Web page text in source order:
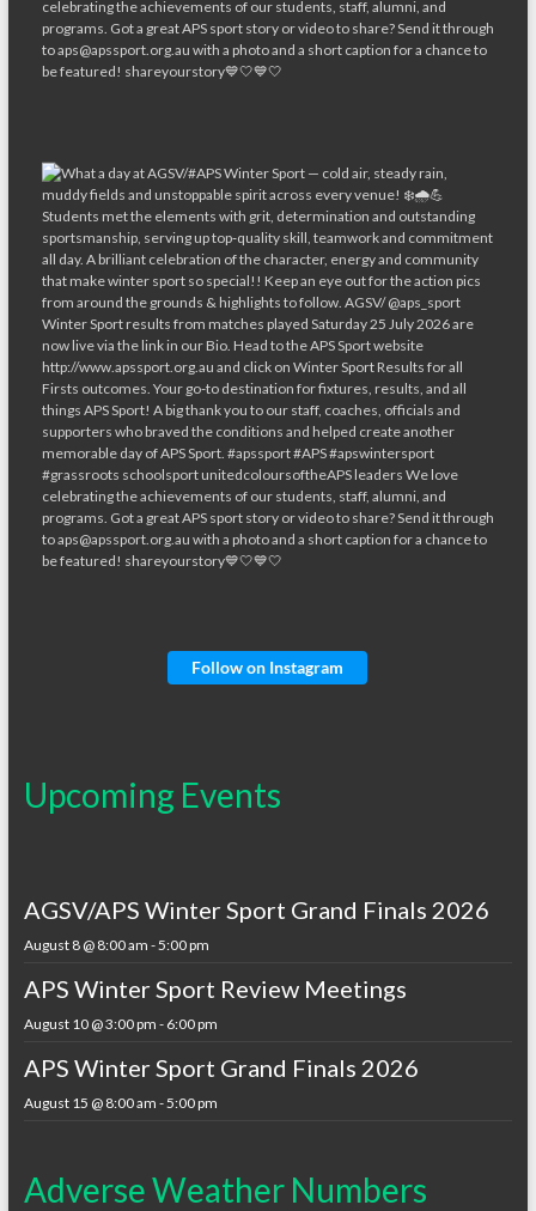
Follow on Instagram
Upcoming Events
AGSV/APS Winter Sport Grand Finals 2026
August 8 @ 8:00 am -5:00 pm
APS Winter Sport Review Meetings
August 10 @ 3:00 pm - 6:00 pm
APS Winter Sport Grand Finals 2026
August 15 @ 8:00 am -5:00 pm
Adverse Weather Numbers